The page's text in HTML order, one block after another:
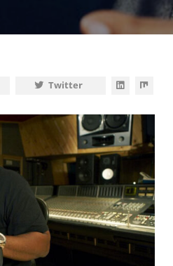
Twitter